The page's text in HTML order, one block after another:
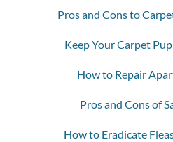
Pros and Cons to
Keep Your Carpet
How to Repair
Pros and Cons of
How to Eradicate